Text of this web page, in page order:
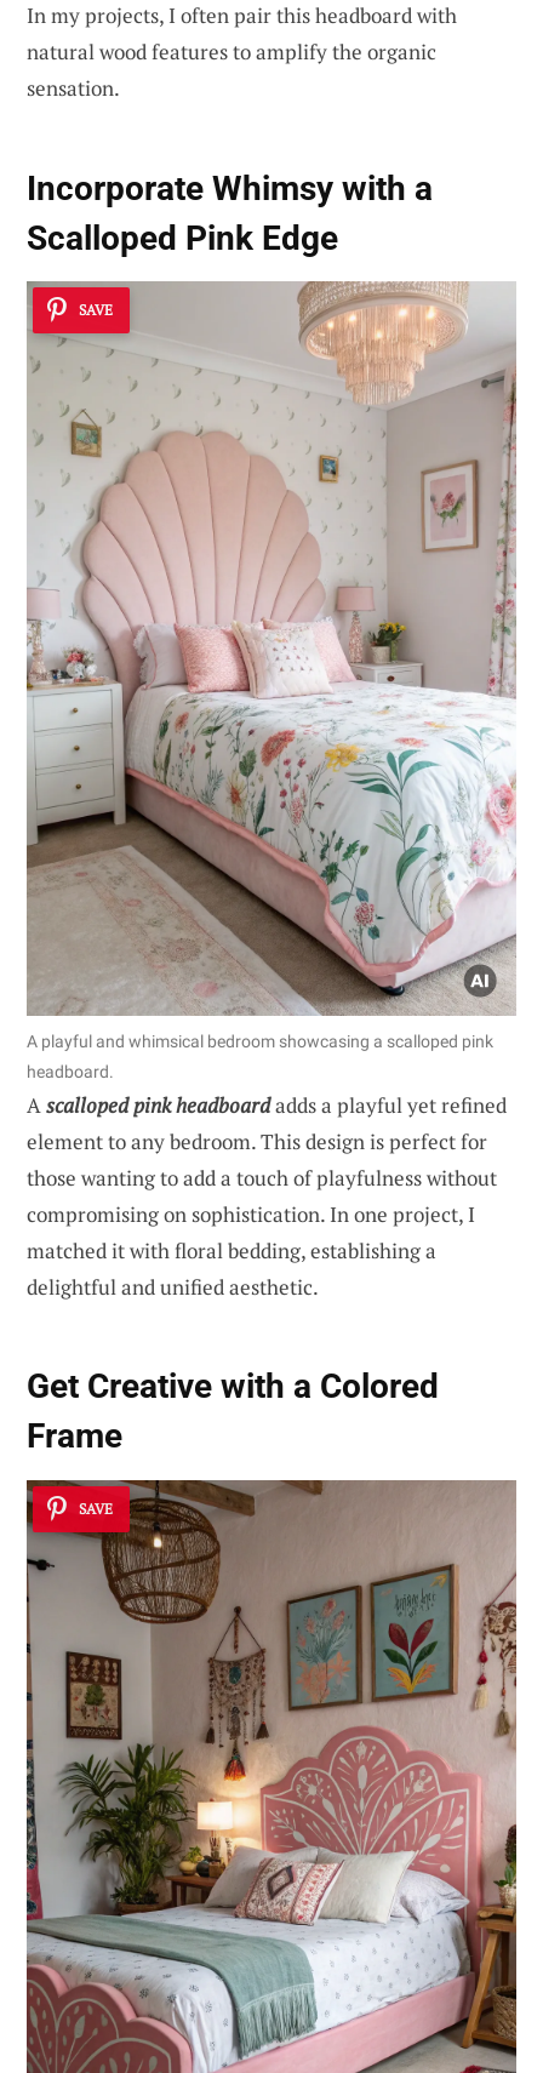
In my projects, I often pair this headboard with
natural wood features to amplify the organic
sensation.
Incorporate Whimsy with a
Scalloped Pink Edge
SAVE
A playful and whimsical bedroom showcasing a scalloped pink
headboard.
Ascalloped pink headboardadds a playful yet refined
element to any bedroom. This design is perfect for
those wanting to add a touch of playfulness without
compromising on sophistication. In one project, I
matched it with floral bedding, establishing a
delightful and unified aesthetic.
Get Creative with a Colored
Frame
SAVE